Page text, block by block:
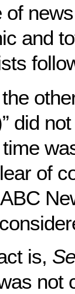
of
and
did
of
is,
not